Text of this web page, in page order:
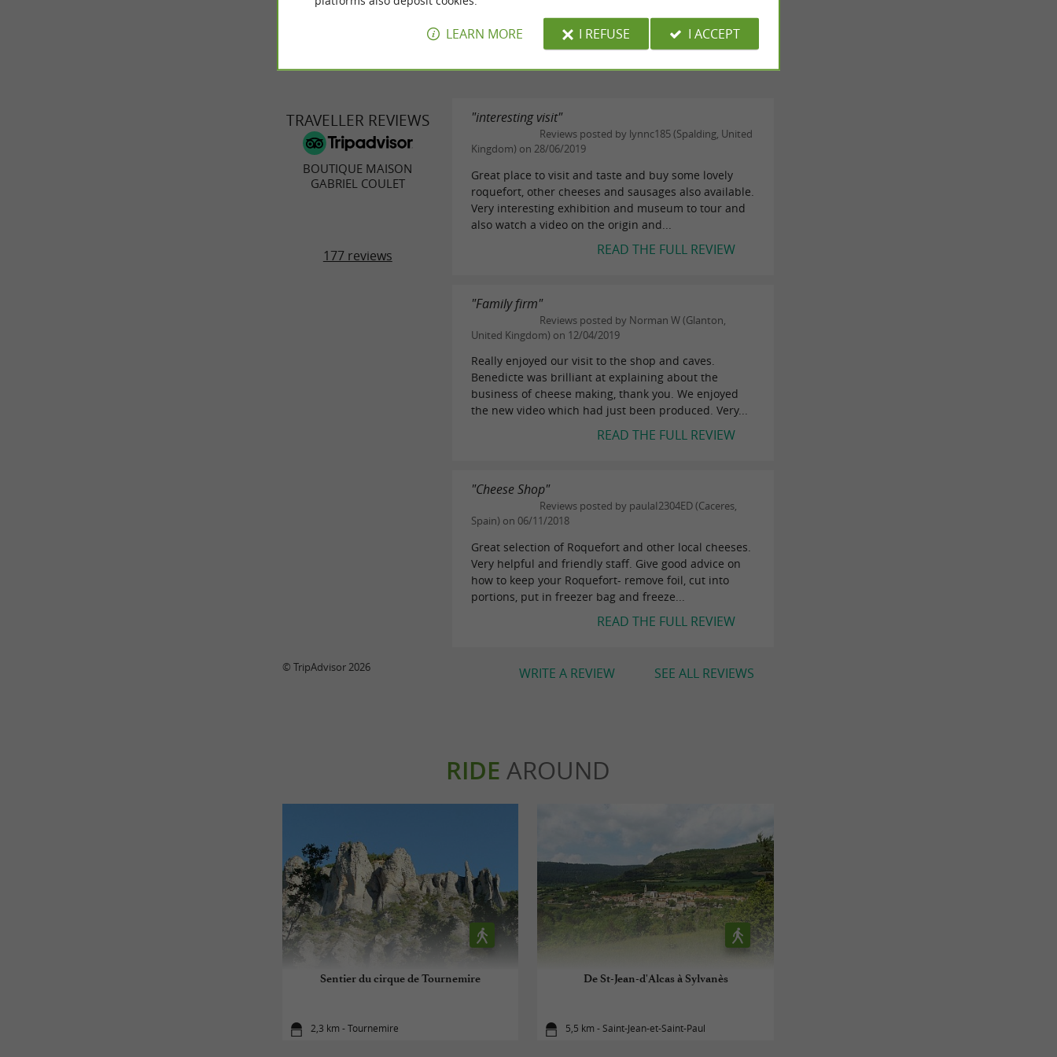
TRAVELLER REVIEWS
BOUTIQUE MAISON
GABRIEL COULET
177 reviews
"interesting visit"
Reviews posted by lynnc185 (Spalding, United
Kingdom) on 28/06/2019
Great place to visit and taste and buy some lovely
roquefort, other cheeses and sausages also available.
Very interesting exhibition and museum to tour and
also watch a video on the origin and...
READ THE FULL REVIEW
"Family firm"
Reviews posted by Norman W (Glanton,
United Kingdom) on 12/04/2019
Really enjoyed our visit to the shop and caves.
Benedicte was brilliant at explaining about the
business of cheese making, thank you. We enjoyed
the new video which had just been produced. Very...
READ THE FULL REVIEW
"Cheese Shop"
Reviews posted by paulaI2304ED (Caceres,
Spain) on 06/11/2018
Great selection of Roquefort and other local cheeses.
Very helpful and friendly staff. Give good advice on
how to keep your Roquefort- remove foil, cut into
portions, put in freezer bag and freeze...
READ THE FULL REVIEW
SEE ALL REVIEWS
WRITE A REVIEW
© TripAdvisor 2026
RIDE AROUND
Sentier du cirque de Tournemire
2,3 km - Tournemire
De St-Jean-d'Alcas à Sylvanès
5,5 km - Saint-Jean-et-Saint-Paul
LEARN MORE I REFUSE I ACCEPT